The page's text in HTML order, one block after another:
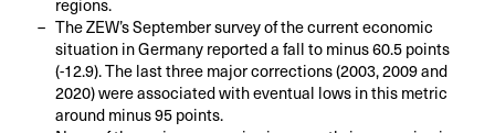
The ZEW’s September survey of the current economic
situation in Germany reported a fall to minus 60.5 points
(-12.9). The last three major corrections (2003, 2009 and
2020) were associated with eventual lows in this metric
around minus 95 points.